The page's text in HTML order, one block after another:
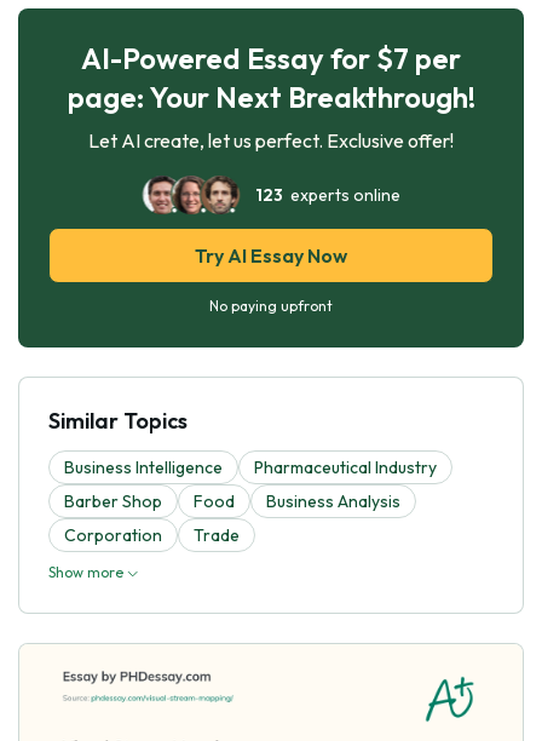
AI-Powered Essay for $7 per
page: Your Next Breakthrough!
Let AI create, let us perfect. Exclusive offer!
123 experts online
Try AI Essay Now
No paying upfront
Similar Topics
Business Intelligence
Pharmaceutical Industry
Barber Shop
Food
Business Analysis
Corporation
Trade
Show more